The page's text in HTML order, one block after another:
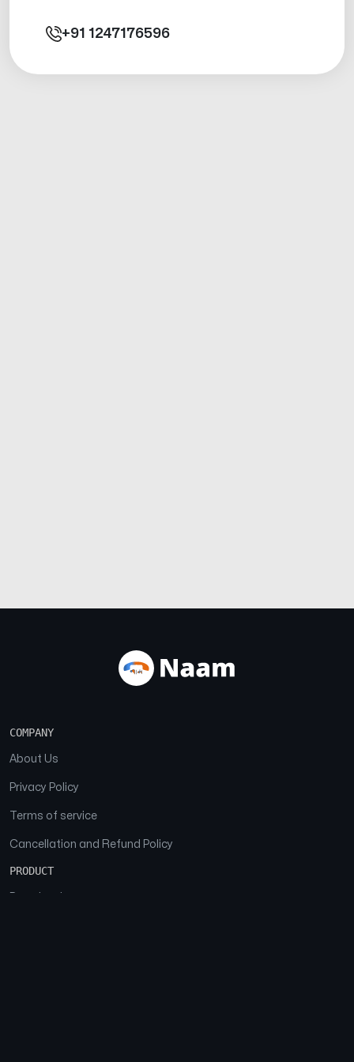
+91 1247176596
COMPANY
About Us
Privacy Policy
Terms of service
Cancellation and Refund Policy
PRODUCT